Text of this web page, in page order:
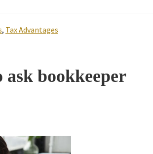
, Tax Advantages
bookkeeper